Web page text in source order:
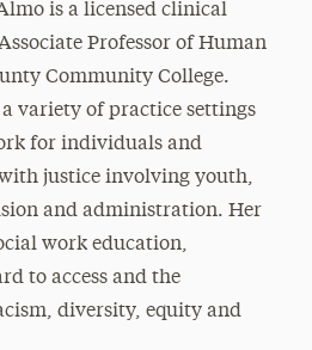
is a licensed clinical
Professor of Human
Community College.
variety of practice settings
for individuals and
justice involving youth,
and administration. Her
work education,
to access and the
diversity, equity and